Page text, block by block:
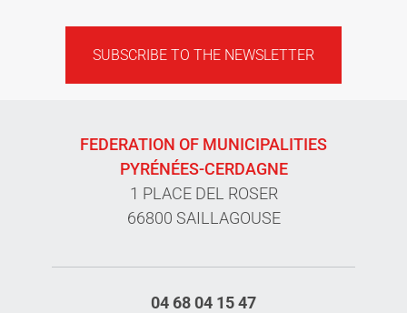
SUBSCRIBE TO THE NEWSLETTER
FEDERATION OF MUNICIPALITIES
PYRÉNÉES-CERDAGNE
1 PLACE DEL ROSER
66800 SAILLAGOUSE
04 68 04 15 47